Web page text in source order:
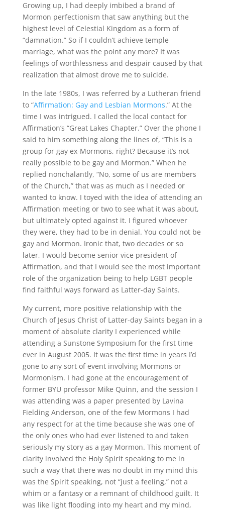
Growing up, I had deeply imbibed a brand of
Mormon perfectionism that saw anything but the
highest level of Celestial Kingdom as a form of
“damnation.” So if I couldn’t achieve temple
marriage, what was the point any more? It was
feelings of worthlessness and despair caused by that
realization that almost drove me to suicide.
In the late 1980s, I was referred by a Lutheran friend
to “Affirmation: Gay and Lesbian Mormons.” At the
time I was intrigued. I called the local contact for
Affirmation’s “Great Lakes Chapter.” Over the phone I
said to him something along the lines of, “This is a
group for gay ex-Mormons, right? Because it’s not
really possible to be gay and Mormon.” When he
replied nonchalantly, “No, some of us are members
of the Church,” that was as much as I needed or
wanted to know. I toyed with the idea of attending an
Affirmation meeting or two to see what it was about,
but ultimately opted against it. I figured whoever
they were, they had to be in denial. You could not be
gay and Mormon. Ironic that, two decades or so
later, I would become senior vice president of
Affirmation, and that I would see the most important
role of the organization being to help LGBT people
find faithful ways forward as Latter-day Saints.
My current, more positive relationship with the
Church of Jesus Christ of Latter-day Saints began in a
moment of absolute clarity I experienced while
attending a Sunstone Symposium for the first time
ever in August 2005. It was the first time in years I’d
gone to any sort of event involving Mormons or
Mormonism. I had gone at the encouragement of
former BYU professor Mike Quinn, and the session I
was attending was a paper presented by Lavina
Fielding Anderson, one of the few Mormons I had
any respect for at the time because she was one of
the only ones who had ever listened to and taken
seriously my story as a gay Mormon. This moment of
clarity involved the Holy Spirit speaking to me in
such a way that there was no doubt in my mind this
was the Spirit speaking, not “just a feeling,” not a
whim or a fantasy or a remnant of childhood guilt. It
was like light flooding into my heart and my mind,